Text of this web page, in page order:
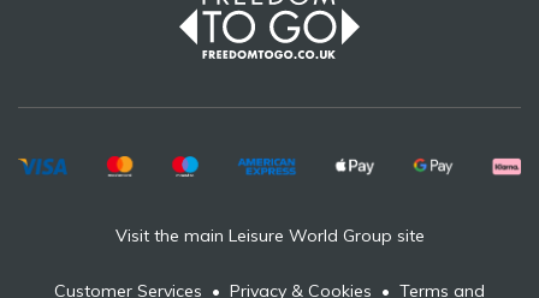
Visit the main Leisure World Group site
Customer Services • Privacy & Cookies • Terms and